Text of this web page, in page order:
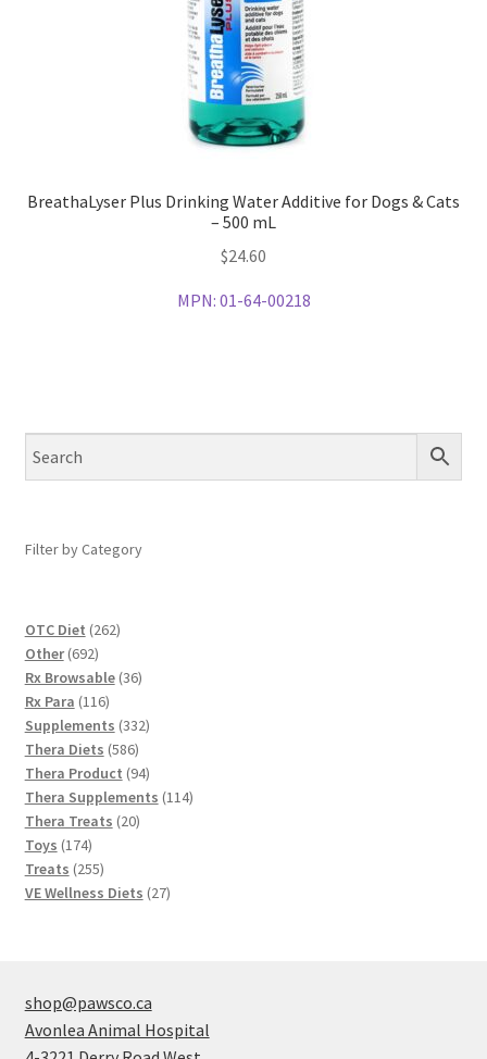
BreathaLyser Plus Drinking Water Additive for Dogs & Cats
– 500 mL
$24.60
MPN: 01-64-00218
Filter by Category
OTC Diet 262262
Other 692692
products
Rx Browsable 3636
Rx Para 116116
products
Supplements 332332
Thera Diets 586586
products
Thera Product 9494
products
Thera Supplements 114114
Thera Treats 2020
Toys 174174
products
Treats 255255
products
VE Wellness Diets 2727
shop@pawsco.ca
Avonlea Animal Hospital